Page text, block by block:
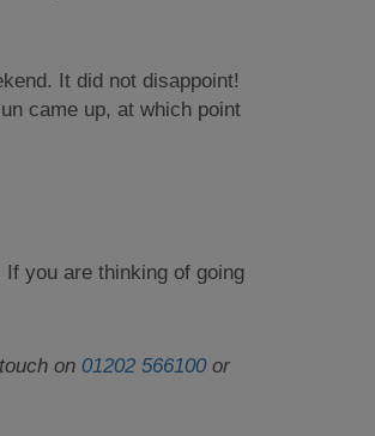
It did not disappoint!
came up, at which point
you are thinking of going
on 01202 566100or